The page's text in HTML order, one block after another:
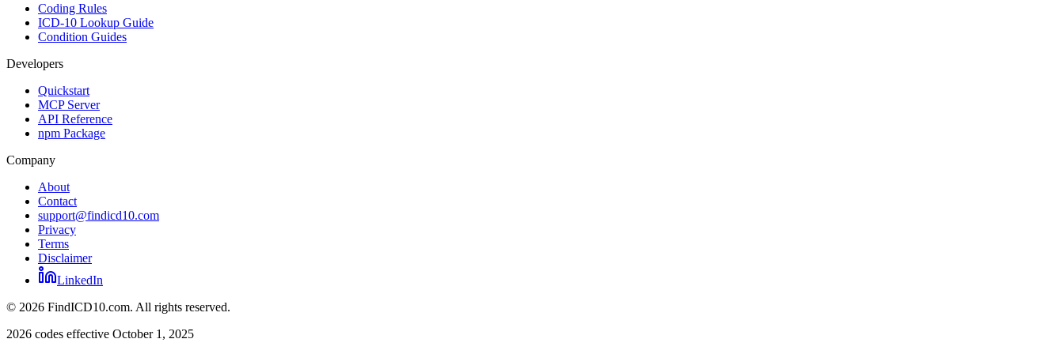
Coding Rules
ICD-10 Lookup Guide
Condition Guides
Developers
Quickstart
MCP Server
API Reference
npm Package
Company
About
Contact
support@findicd10.com
Privacy
Terms
Disclaimer
LinkedIn
© 2026 FindICD10.com. All rights reserved.
2026 codes effective October 1, 2025